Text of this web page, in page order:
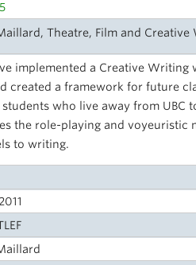
Theatre, Film and
implemented a Creative
created a framework for future
who live away from UBC
the role-playing and voyeuristic
to writing.